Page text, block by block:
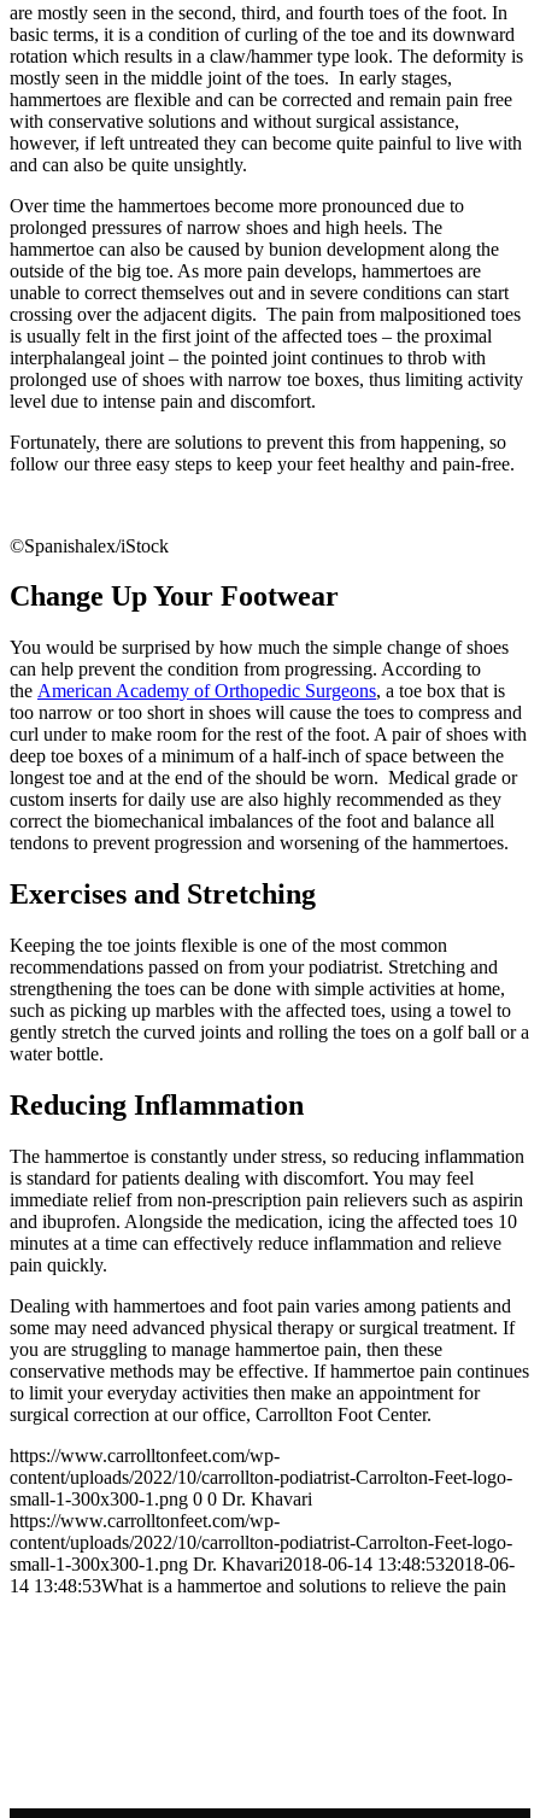
are mostly seen in the second, third, and fourth toes of the foot. In
basic terms, it is a condition of curling of the toe and its downward
rotation which results in a claw/hammer type look. The deformity is
mostly seen in the middle joint of the toes. In early stages,
hammertoes are flexible and can be corrected and remain pain free
with conservative solutions and without surgical assistance,
however, if left untreated they can become quite painful to live with
and can also be quite unsightly.
Over time the hammertoes become more pronounced due to
prolonged pressures of narrow shoes and high heels. The
hammertoe can also be caused by bunion development along the
outside of the big toe. As more pain develops, hammertoes are
unable to correct themselves out and in severe conditions can start
crossing over the adjacent digits. The pain from malpositioned toes
is usually felt in the first joint of the affected toes – the proximal
interphalangeal joint – the pointed joint continues to throb with
prolonged use of shoes with narrow toe boxes, thus limiting activity
level due to intense pain and discomfort.
Fortunately, there are solutions to prevent this from happening, so
follow our three easy steps to keep your feet healthy and pain-free.
©Spanishalex/iStock
Change Up Your Footwear
You would be surprised by how much the simple change of shoes
can help prevent the condition from progressing. According to
the American Academy of Orthopedic Surgeons, a toe box that is
too narrow or too short in shoes will cause the toes to compress and
curl under to make room for the rest of the foot. A pair of shoes with
deep toe boxes of a minimum of a half-inch of space between the
longest toe and at the end of the should be worn. Medical grade or
custom inserts for daily use are also highly recommended as they
correct the biomechanical imbalances of the foot and balance all
tendons to prevent progression and worsening of the hammertoes.
Exercises and Stretching
Keeping the toe joints flexible is one of the most common
recommendations passed on from your podiatrist. Stretching and
strengthening the toes can be done with simple activities at home,
such as picking up marbles with the affected toes, using a towel to
gently stretch the curved joints and rolling the toes on a golf ball or a
water bottle.
Reducing Inflammation
The hammertoe is constantly under stress, so reducing inflammation
is standard for patients dealing with discomfort. You may feel
immediate relief from non-prescription pain relievers such as aspirin
and ibuprofen. Alongside the medication, icing the affected toes 10
minutes at a time can effectively reduce inflammation and relieve
pain quickly.
Dealing with hammertoes and foot pain varies among patients and
some may need advanced physical therapy or surgical treatment. If
you are struggling to manage hammertoe pain, then these
conservative methods may be effective. If hammertoe pain continues
to limit your everyday activities then make an appointment for
surgical correction at our office, Carrollton Foot Center.
https://www.carrolltonfeet.com/wp-
content/uploads/2022/10/carrollton-podiatrist-Carrolton-Feet-logo-
small-1-300x300-1.png 0 0 Dr. Khavari
https://www.carrolltonfeet.com/wp-
content/uploads/2022/10/carrollton-podiatrist-Carrolton-Feet-logo-
small-1-300x300-1.png Dr. Khavari2018-06-14 13:48:532018-06-
14 13:48:53What is a hammertoe and solutions to relieve the pain